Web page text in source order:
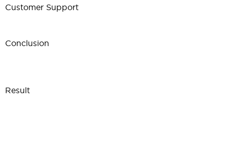
Customer Support
Conclusion
Result